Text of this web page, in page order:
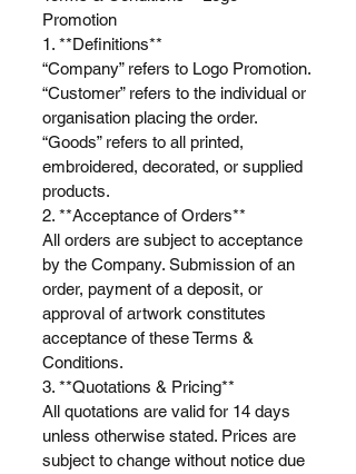
Promotion
1. **Definitions**
“Company” refers to Logo Promotion.
“Customer” refers to the individual or
organisation placing the order.
“Goods” refers to all printed,
embroidered, decorated, or supplied
products.
2. **Acceptance of Orders**
All orders are subject to acceptance
by the Company. Submission of an
order, payment of a deposit, or
approval of artwork constitutes
acceptance of these Terms &
Conditions.
3. **Quotations & Pricing**
All quotations are valid for 14 days
unless otherwise stated. Prices are
subject to change without notice due